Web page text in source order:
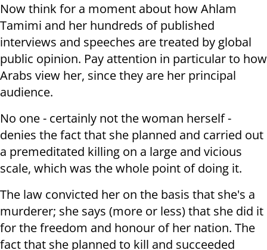
Now think for a moment about how Ahlam
Tamimi and her hundreds of published
interviews and speeches are treated by global
public opinion. Pay attention in particular to how
Arabs view her, since they are her principal
audience.
No one - certainly not the woman herself -
denies the fact that she planned and carried out
a premeditated killing on a large and vicious
scale, which was the whole point of doing it.
The law convicted her on the basis that she's a
murderer; she says (more or less) that she did it
for the freedom and honour of her nation. The
fact that she planned to kill and succeeded